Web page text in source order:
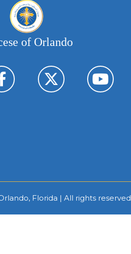
of Orlando
Florida | All rights